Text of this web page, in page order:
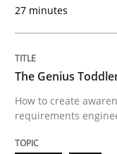
30. July
READ ARTICLE
Methods
27 minutes
The Genius
How to create
requirements